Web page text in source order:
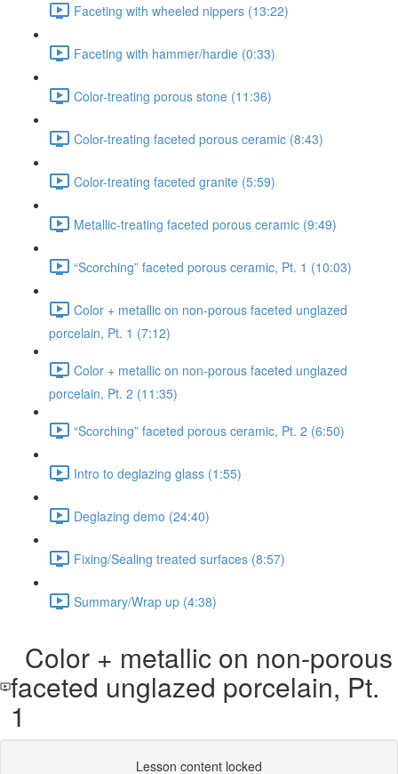
Faceting with wheeled nippers (13:22)
Faceting with hammer/hardie (0:33)
Color-treating porous stone (11:36)
Color-treating faceted porous ceramic (8:43)
Color-treating faceted granite (5:59)
Metallic-treating faceted porous ceramic (9:49)
“Scorching” faceted porous ceramic, Pt. 1 (10:03)
Color + metallic on non-porous faceted unglazed
porcelain, Pt. 1 (7:12)
Color + metallic on non-porous faceted unglazed
porcelain, Pt. 2 (11:35)
“Scorching” faceted porous ceramic, Pt. 2 (6:50)
Intro to deglazing glass (1:55)
Deglazing demo (24:40)
Fixing/Sealing treated surfaces (8:57)
Summary/Wrap up (4:38)
Color + metallic on non-porous
faceted unglazed porcelain, Pt.
1
Lesson content locked